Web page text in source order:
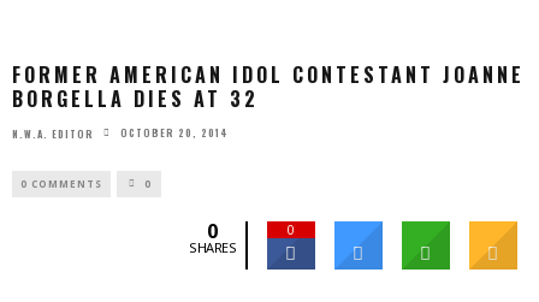
FORMER AMERICAN IDOL CONTESTANT JOANNE
BORGELLA DIES AT 32
N.W.A. EDITOR OCTOBER 20, 2014
0 COMMENTS 0
0
SHARES
0